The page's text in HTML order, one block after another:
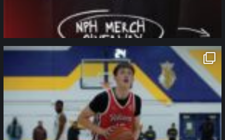
northpolehoops
Jan 11